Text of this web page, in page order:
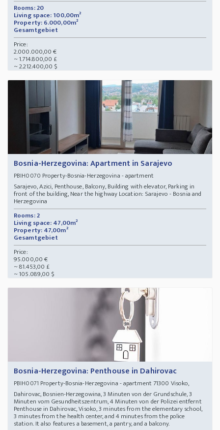
Rooms: 20
Living space: 100,00m²
Property: 6.000,00m²
Gesamtgebiet
Price:
2.000.000,00 €
~ 1.714.800,00 £
~ 2.212.400,00 $
Bosnia-Herzegovina: Apartment in Sarajevo
PBIH0070 Property-Bosnia-Herzegovina - apartment
Sarajevo, Azici, Penthouse, Balcony, Building with elevator, Parking in
front of the building, Near the highway Location: Sarajevo - Bosnia and
Herzegovina
Rooms: 2
Living space: 47,00m²
Property: 47,00m²
Gesamtgebiet
Price:
95.000,00 €
~ 81.453,00 £
~ 105.089,00 $
Bosnia-Herzegovina: Penthouse in Dahirovac
PBIH0071 Property-Bosnia-Herzegovina - apartment 71300 Visoko,
Dahirovac, Bosnien-Herzegowina, 3 Minuten von der Grundschule, 3
Minuten vom Gesundheitszentrum, 4 Minuten von der Polizei entfernt
Penthouse in Dahirovac, Visoko, 3 minutes from the elementary school,
3 minutes from the health center, and 4 minutes from the police
station. It also features a basement, a pantry, and a balcony.